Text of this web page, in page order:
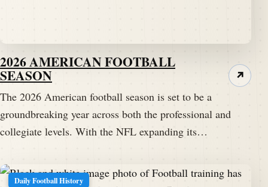
2026 AMERICAN FOOTBALL
SEASON
The 2026 American football season is set to be a
groundbreaking year across both the professional and
collegiate levels. With the NFL expanding its…
↗
Daily Football History